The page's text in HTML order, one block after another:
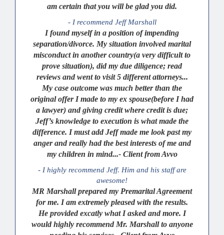
am certain that you will be glad you did.
- I recommend Jeff Marshall
I found myself in a position of impending
separation/divorce. My situation involved marital
misconduct in another country(a very difficult to
prove situation), did my due diligence; read
reviews and went to visit 5 different attorneys...
My case outcome was much better than the
original offer I made to my ex spouse(before I had
a lawyer) and giving credit where credit is due;
Jeff’s knowledge to execution is what made the
difference. I must add Jeff made me look past my
anger and really had the best interests of me and
my children in mind...- Client from Avvo
- I highly recommend Jeff. Him and his staff are
awesome!
MR Marshall prepared my Premarital Agreement
for me. I am extremely pleased with the results.
He provided excatly what I asked and more. I
would highly recommend Mr. Marshall to anyone